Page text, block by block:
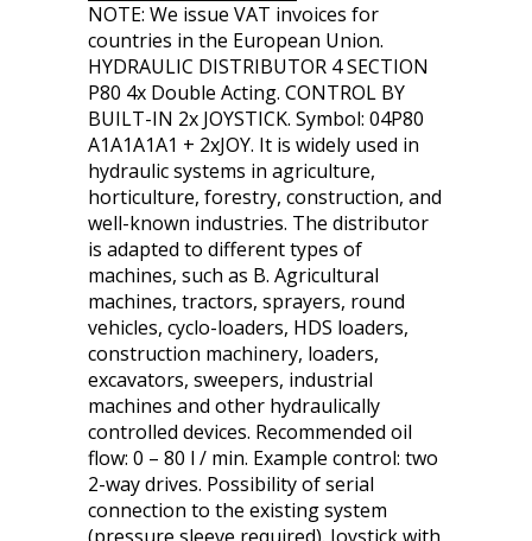
NOTE: We issue VAT invoices for
countries in the European Union.
HYDRAULIC DISTRIBUTOR 4 SECTION
P80 4x Double Acting. CONTROL BY
BUILT-IN 2x JOYSTICK. Symbol: 04P80
A1A1A1A1 + 2xJOY. It is widely used in
hydraulic systems in agriculture,
horticulture, forestry, construction, and
well-known industries. The distributor
is adapted to different types of
machines, such as B. Agricultural
machines, tractors, sprayers, round
vehicles, cyclo-loaders, HDS loaders,
construction machinery, loaders,
excavators, sweepers, industrial
machines and other hydraulically
controlled devices. Recommended oil
flow: 0 – 80 l / min. Example control: two
2-way drives. Possibility of serial
connection to the existing system